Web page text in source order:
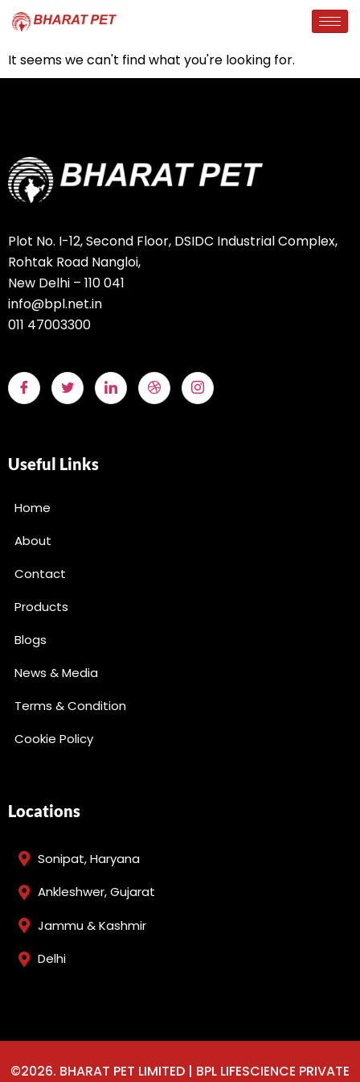
It seems we can't find what you're looking for.
Plot No. I-12, Second Floor, DSIDC Industrial Complex,
Rohtak Road Nangloi,
New Delhi – 110 041
info@bpl.net.in
011 47003300
Useful Links
Home
About
Contact
Products
Blogs
News & Media
Terms & Condition
Cookie Policy
Locations
Sonipat, Haryana
Ankleshwer, Gujarat
Jammu & Kashmir
Delhi
©2026. BHARAT PET LIMITED | BPL LIFESCIENCE PRIVATE